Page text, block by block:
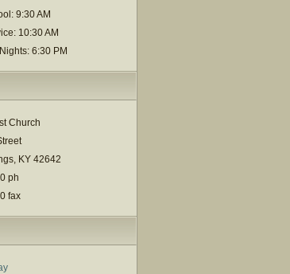
9:30 AM
10:30 AM
6:30 PM
Church
KY 42642
ph
fax